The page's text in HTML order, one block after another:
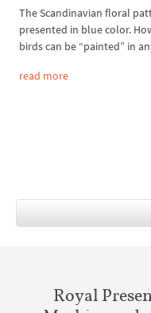
The Scandinavian floral
presented in blue color.
birds can be “painted” in
read more
Royal